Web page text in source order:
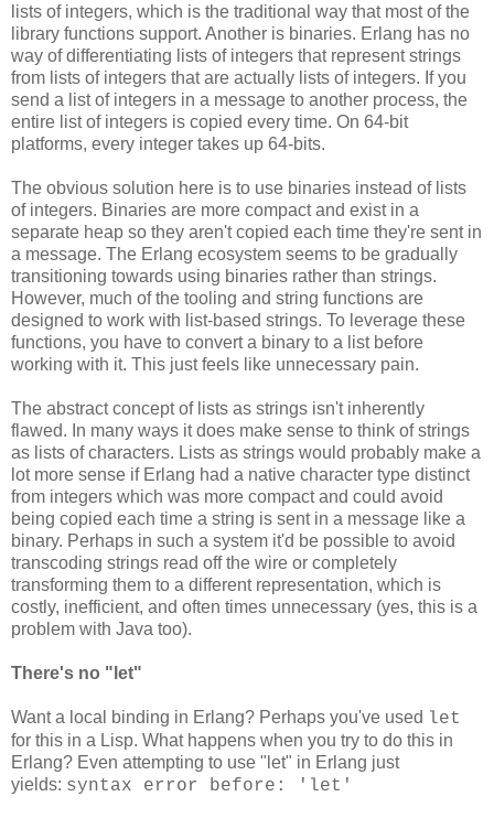
lists of integers, which is the traditional way that most of the
library functions support. Another is binaries. Erlang has no
way of differentiating lists of integers that represent strings
from lists of integers that are actually lists of integers. If you
send a list of integers in a message to another process, the
entire list of integers is copied every time. On 64-bit
platforms, every integer takes up 64-bits.
The obvious solution here is to use binaries instead of lists
of integers. Binaries are more compact and exist in a
separate heap so they aren't copied each time they're sent in
a message. The Erlang ecosystem seems to be gradually
transitioning towards using binaries rather than strings.
However, much of the tooling and string functions are
designed to work with list-based strings. To leverage these
functions, you have to convert a binary to a list before
working with it. This just feels like unnecessary pain.
The abstract concept of lists as strings isn't inherently
flawed. In many ways it does make sense to think of strings
as lists of characters. Lists as strings would probably make a
lot more sense if Erlang had a native character type distinct
from integers which was more compact and could avoid
being copied each time a string is sent in a message like a
binary. Perhaps in such a system it'd be possible to avoid
transcoding strings read off the wire or completely
transforming them to a different representation, which is
costly, inefficient, and often times unnecessary (yes, this is a
problem with Java too).
There's no "let"
Want a local binding in Erlang? Perhaps you've used let
for this in a Lisp. What happens when you try to do this in
Erlang? Even attempting to use "let" in Erlang just
yields: syntax error before: 'let'